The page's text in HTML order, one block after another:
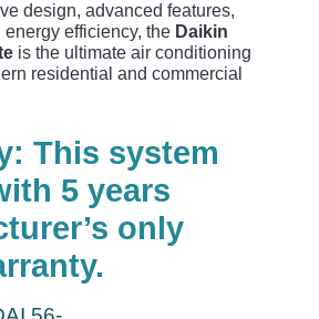
design, advanced features,
efficiency, the Daikin
is the ultimate air conditioning
residential and commercial
This system
5 years
only